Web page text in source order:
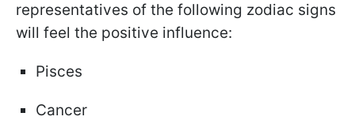
representatives of the following zodiac signs
will feel the positive influence:
Pisces
Cancer